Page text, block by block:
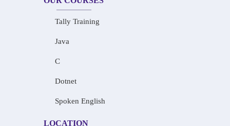
Tally Training
Java
C
Dotnet
Spoken English
LOCATION